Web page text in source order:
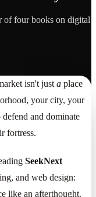
of four books on digital
isn't just a place
your city, your
and dominate
fortress.
SeekNext
and web design:
like an afterthought.